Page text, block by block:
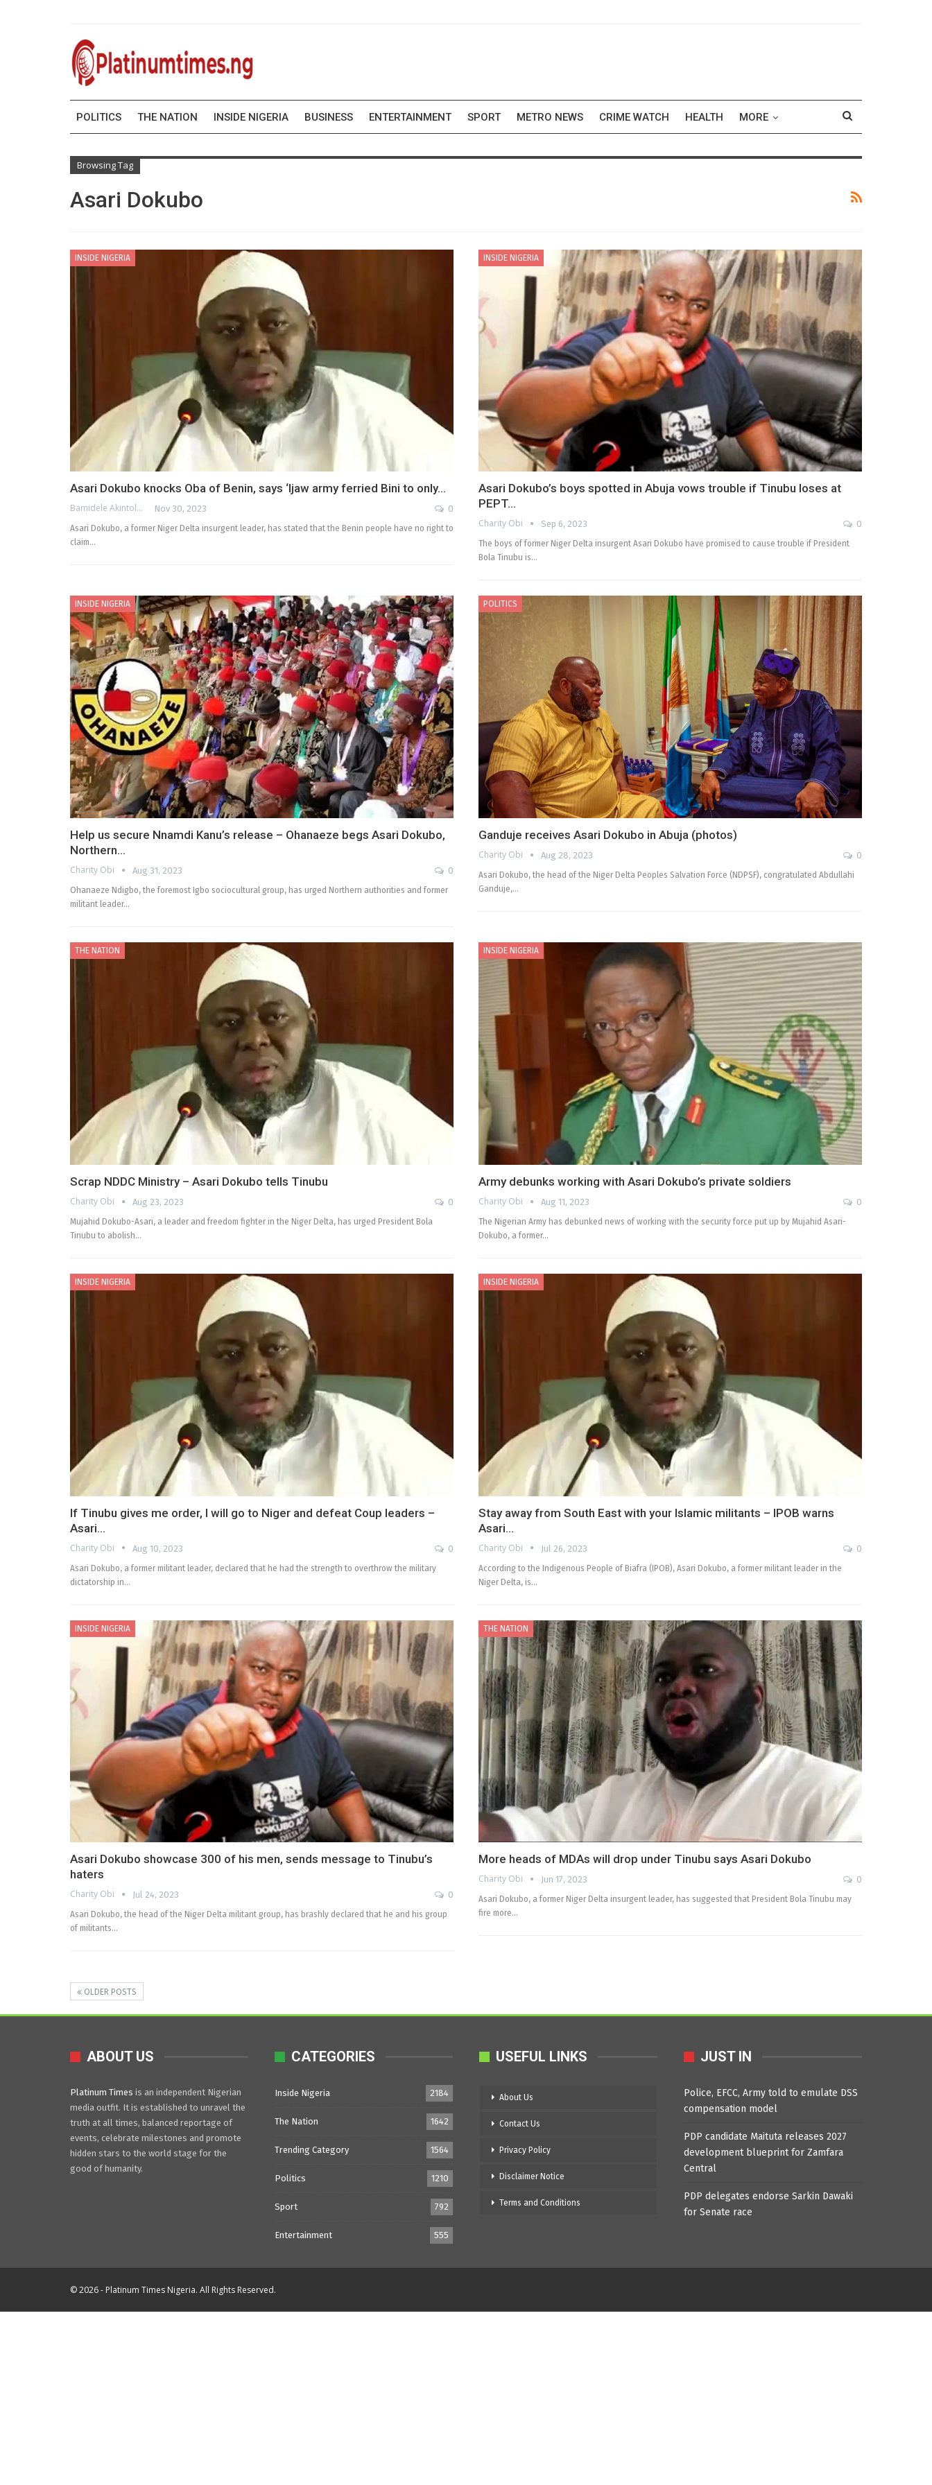
POLITICS THE NATION INSIDE NIGERIA BUSINESS ENTERTAINMENT SPORT METRO NEWS CRIME WATCH HEALTH MORE
Browsing Tag
Asari Dokubo
INSIDE NIGERIA
Asari Dokubo knocks Oba of Benin, says ‘Ijaw army ferried Bini to only…
Bamidele Akintola Nov 30, 2023
0
Asari Dokubo, a former Niger Delta insurgent leader, has stated that the Benin people have no right to
claim…
INSIDE NIGERIA
Asari Dokubo’s boys spotted in Abuja vows trouble if Tinubu loses at
PEPT…
Charity Obi Sep 6, 2023
0
The boys of former Niger Delta insurgent Asari Dokubo have promised to cause trouble if President
Bola Tinubu is…
INSIDE NIGERIA
Help us secure Nnamdi Kanu’s release – Ohanaeze begs Asari Dokubo,
Northern…
Charity Obi Aug 31, 2023
0
Ohanaeze Ndigbo, the foremost Igbo sociocultural group, has urged Northern authorities and former
militant leader…
POLITICS
Ganduje receives Asari Dokubo in Abuja (photos)
Charity Obi Aug 28, 2023
0
Asari Dokubo, the head of the Niger Delta Peoples Salvation Force (NDPSF), congratulated Abdullahi
Ganduje,…
THE NATION
Scrap NDDC Ministry – Asari Dokubo tells Tinubu
Charity Obi Aug 23, 2023
0
Mujahid Dokubo-Asari, a leader and freedom fighter in the Niger Delta, has urged President Bola
Tinubu to abolish…
INSIDE NIGERIA
Army debunks working with Asari Dokubo’s private soldiers
Charity Obi Aug 11, 2023
0
The Nigerian Army has debunked news of working with the security force put up by Mujahid Asari-
Dokubo, a former…
INSIDE NIGERIA
If Tinubu gives me order, I will go to Niger and defeat Coup leaders –
Asari…
Charity Obi Aug 10, 2023
0
Asari Dokubo, a former militant leader, declared that he had the strength to overthrow the military
dictatorship in…
INSIDE NIGERIA
Stay away from South East with your Islamic militants – IPOB warns
Asari…
Charity Obi Jul 26, 2023
0
According to the Indigenous People of Biafra (IPOB), Asari Dokubo, a former militant leader in the
Niger Delta, is…
INSIDE NIGERIA
Asari Dokubo showcase 300 of his men, sends message to Tinubu’s
haters
Charity Obi Jul 24, 2023
0
Asari Dokubo, the head of the Niger Delta militant group, has brashly declared that he and his group
of militants…
THE NATION
More heads of MDAs will drop under Tinubu says Asari Dokubo
Charity Obi Jun 17, 2023
0
Asari Dokubo, a former Niger Delta insurgent leader, has suggested that President Bola Tinubu may
fire more…
OLDER POSTS
ABOUT US
Platinum Times is an independent Nigerian
media outfit. It is established to unravel the
truth at all times, balanced reportage of
events, celebrate milestones and promote
hidden stars to the world stage for the
good of humanity.
CATEGORIES
Inside Nigeria 2184
The Nation 1642
Trending Category 1564
Politics 1210
Sport 792
Entertainment 555
USEFUL LINKS
About Us
Contact Us
Privacy Policy
Disclaimer Notice
Terms and Conditions
JUST IN
Police, EFCC, Army told to emulate DSS
compensation model
PDP candidate Maituta releases 2027
development blueprint for Zamfara
Central
PDP delegates endorse Sarkin Dawaki
for Senate race
© 2026 - Platinum Times Nigeria. All Rights Reserved.